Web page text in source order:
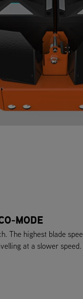
MODE
The highest blade
at a slower speed.